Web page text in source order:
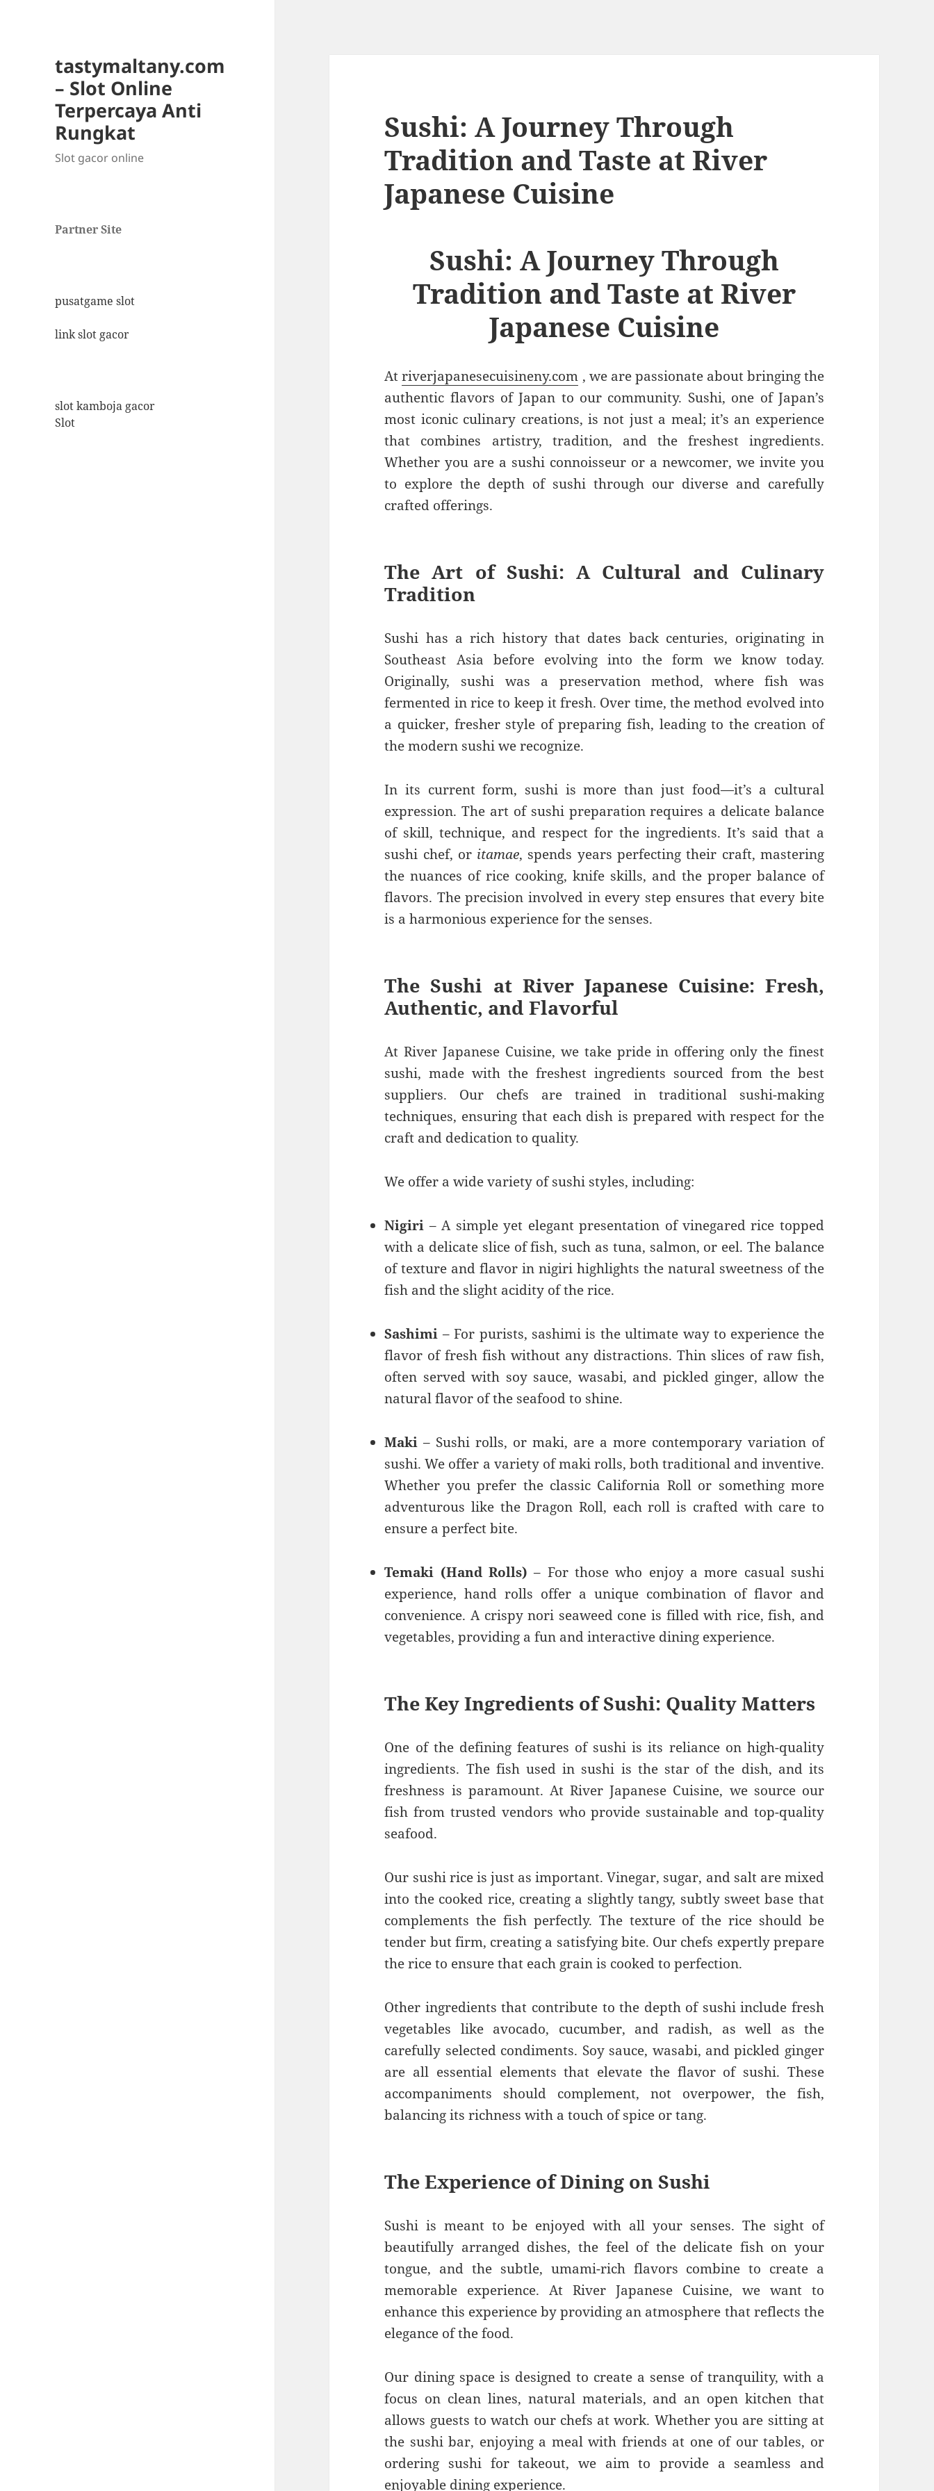
tastymaltany.com
– Slot Online
Terpercaya Anti
Rungkat
Slot gacor online
Partner Site
pusatgame slot
link slot gacor
slot kamboja gacor
Slot
Sushi: A Journey Through
Tradition and Taste at River
Japanese Cuisine
Sushi: A Journey Through
Tradition and Taste at River
Japanese Cuisine
Atriverjapanesecuisineny.com , we are passionate about bringing the
authentic flavors of Japan to our community. Sushi, one of Japan’s
most iconic culinary creations, is not just a meal; it’s an experience
that combines artistry, tradition, and the freshest ingredients.
Whether you are a sushi connoisseur or a newcomer, we invite you
to explore the depth of sushi through our diverse and carefully
crafted offerings.
The Art of Sushi: A Cultural and Culinary
Tradition
Sushi has a rich history that dates back centuries, originating in
Southeast Asia before evolving into the form we know today.
Originally, sushi was a preservation method, where fish was
fermented in rice to keep it fresh. Over time, the method evolved into
a quicker, fresher style of preparing fish, leading to the creation of
the modern sushi we recognize.
In its current form, sushi is more than just food—it’s a cultural
expression. The art of sushi preparation requires a delicate balance
of skill, technique, and respect for the ingredients. It’s said that a
sushi chef, or itamae, spends years perfecting their craft, mastering
the nuances of rice cooking, knife skills, and the proper balance of
flavors. The precision involved in every step ensures that every bite
is a harmonious experience for the senses.
The Sushi at River Japanese Cuisine: Fresh,
Authentic, and Flavorful
At River Japanese Cuisine, we take pride in offering only the finest
sushi, made with the freshest ingredients sourced from the best
suppliers. Our chefs are trained in traditional sushi-making
techniques, ensuring that each dish is prepared with respect for the
craft and dedication to quality.
We offer a wide variety of sushi styles, including:
Nigiri – A simple yet elegant presentation of vinegared rice topped
with a delicate slice of fish, such as tuna, salmon, or eel. The balance
of texture and flavor in nigiri highlights the natural sweetness of the
fish and the slight acidity of the rice.
Sashimi – For purists, sashimi is the ultimate way to experience the
flavor of fresh fish without any distractions. Thin slices of raw fish,
often served with soy sauce, wasabi, and pickled ginger, allow the
natural flavor of the seafood to shine.
Maki – Sushi rolls, or maki, are a more contemporary variation of
sushi. We offer a variety of maki rolls, both traditional and inventive.
Whether you prefer the classic California Roll or something more
adventurous like the Dragon Roll, each roll is crafted with care to
ensure a perfect bite.
Temaki (Hand Rolls) – For those who enjoy a more casual sushi
experience, hand rolls offer a unique combination of flavor and
convenience. A crispy nori seaweed cone is filled with rice, fish, and
vegetables, providing a fun and interactive dining experience.
The Key Ingredients of Sushi: Quality Matters
One of the defining features of sushi is its reliance on high-quality
ingredients. The fish used in sushi is the star of the dish, and its
freshness is paramount. At River Japanese Cuisine, we source our
fish from trusted vendors who provide sustainable and top-quality
seafood.
Our sushi rice is just as important. Vinegar, sugar, and salt are mixed
into the cooked rice, creating a slightly tangy, subtly sweet base that
complements the fish perfectly. The texture of the rice should be
tender but firm, creating a satisfying bite. Our chefs expertly prepare
the rice to ensure that each grain is cooked to perfection.
Other ingredients that contribute to the depth of sushi include fresh
vegetables like avocado, cucumber, and radish, as well as the
carefully selected condiments. Soy sauce, wasabi, and pickled ginger
are all essential elements that elevate the flavor of sushi. These
accompaniments should complement, not overpower, the fish,
balancing its richness with a touch of spice or tang.
The Experience of Dining on Sushi
Sushi is meant to be enjoyed with all your senses. The sight of
beautifully arranged dishes, the feel of the delicate fish on your
tongue, and the subtle, umami-rich flavors combine to create a
memorable experience. At River Japanese Cuisine, we want to
enhance this experience by providing an atmosphere that reflects the
elegance of the food.
Our dining space is designed to create a sense of tranquility, with a
focus on clean lines, natural materials, and an open kitchen that
allows guests to watch our chefs at work. Whether you are sitting at
the sushi bar, enjoying a meal with friends at one of our tables, or
ordering sushi for takeout, we aim to provide a seamless and
enjoyable dining experience.